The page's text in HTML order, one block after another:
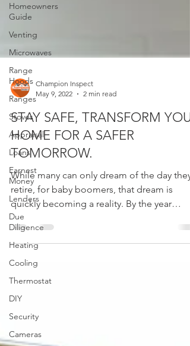
Homeowners
Guide
Venting
Microwaves
Range
Hoods
Ranges
Stoves
Appraisal
Loans
Earnest
Money
Lenders
Due
Diligence
Heating
Cooling
Thermostat
DIY
Security
Cameras
May 9, 2022
2 min read
STAY SAFE, TRANSFORM
HOME FOR A SAFER
TOMORROW.
While many can only dream of the day
retire, for baby boomers, that dream is
quickly becoming a reality. By the year
2030,...